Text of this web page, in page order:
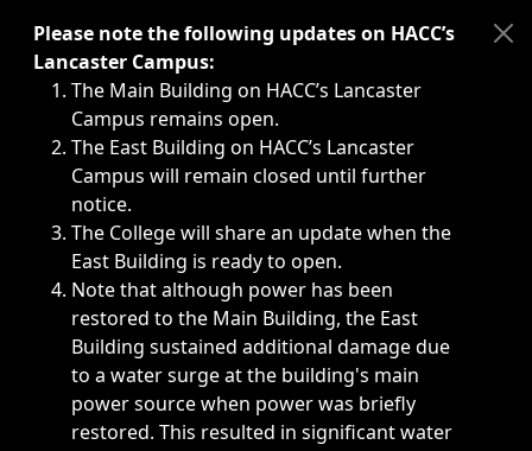
Immediate announcements, such as weather-related
Please note the following updates on HACC’s
Lancaster Campus:
The Main Building on HACC’s Lancaster
Campus remains open.
The East Building on HACC’s Lancaster
Campus will remain closed until further
notice.
The College will share an update when the
East Building is ready to open.
Note that although power has been
restored to the Main Building, the East
Building sustained additional damage due
to a water surge at the building's main
power source when power was briefly
restored. This resulted in significant water